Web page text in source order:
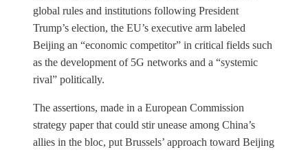
global rules and institutions following President
Trump’s election, the EU’s executive arm labeled
Beijing an “economic competitor” in critical fields such
as the development of 5G networks and a “systemic
rival” politically.
The assertions, made in a European Commission
strategy paper that could stir unease among China’s
allies in the bloc, put Brussels’ approach toward Beijing